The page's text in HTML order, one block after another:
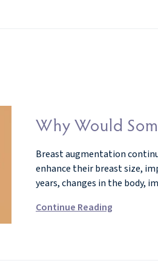
Why Would
Breast augmentation
enhance their breast size,
years, changes in the body,
Continue Reading